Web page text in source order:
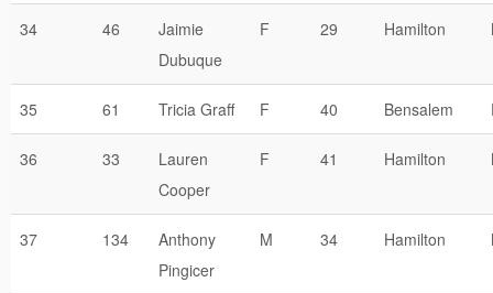
34 46
Jaimie
Dubuque
F 29 Hamilton
35 61 Tricia Graff F 40 Bensalem
36 33
Lauren
Cooper
F 41 Hamilton
37 134
Anthony
Pingicer
M 34 Hamilton